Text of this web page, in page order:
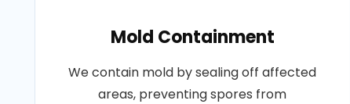
Mold Containment
We contain mold by sealing off affected
areas, preventing spores from